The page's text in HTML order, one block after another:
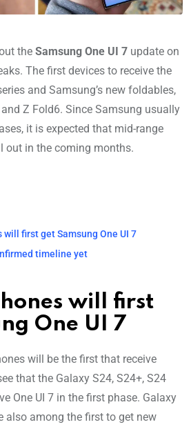
the Samsung One UI 7 update on
The first devices to receive the
and Samsung’s new foldables,
Z Fold6. Since Samsung usually
it is expected that mid-range
out in the coming months.
will first get Samsung One UI 7
timeline yet
will first
One UI 7
will be the first that receive
that the Galaxy S24, S24+, S24
One UI 7 in the first phase. Galaxy
also among the first to get new